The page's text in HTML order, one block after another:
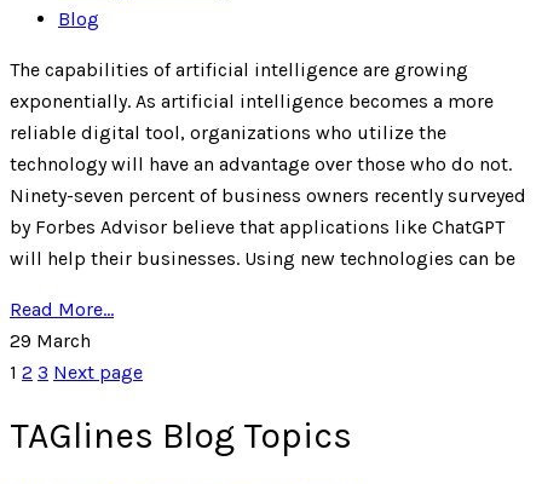
Blog
The capabilities of artificial intelligence are growing
exponentially. As artificial intelligence becomes a more
reliable digital tool, organizations who utilize the
technology will have an advantage over those who do not.
Ninety-seven percent of business owners recently surveyed
by Forbes Advisor believe that applications like ChatGPT
will help their businesses. Using new technologies can be
Read More...
29 March
1 2 3 Next page
TAGlines Blog Topics